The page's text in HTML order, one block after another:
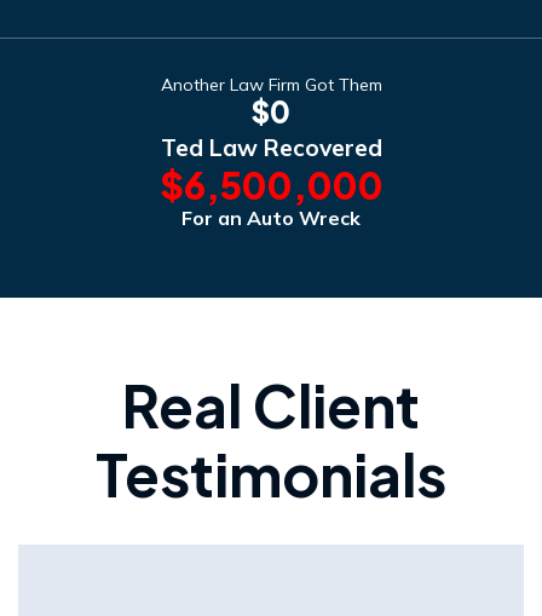
Another Law Firm Got Them
$0
Ted Law Recovered
$6,500,000
For an Auto Wreck
Real Client
Testimonials